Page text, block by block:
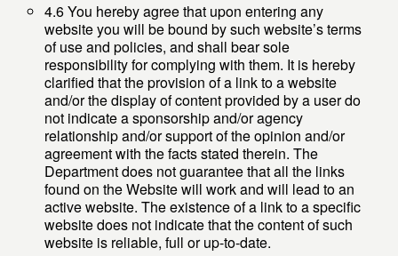
4.6 You hereby agree that upon entering any
website you will be bound by such website’s terms
of use and policies, and shall bear sole
responsibility for complying with them. It is hereby
clarified that the provision of a link to a website
and/or the display of content provided by a user do
not indicate a sponsorship and/or agency
relationship and/or support of the opinion and/or
agreement with the facts stated therein. The
Department does not guarantee that all the links
found on the Website will work and will lead to an
active website. The existence of a link to a specific
website does not indicate that the content of such
website is reliable, full or up-to-date.